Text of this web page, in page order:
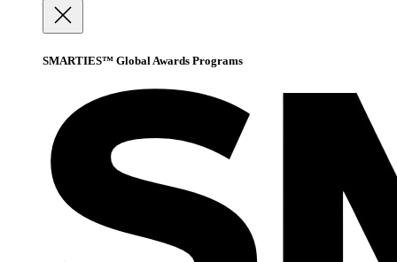
SMARTIES™ Global Awards Programs